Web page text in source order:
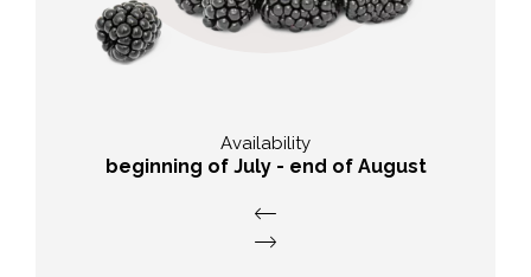
Availability
beginning of July - end of August